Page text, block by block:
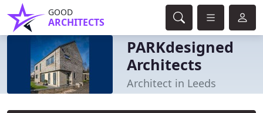
GOOD
ARCHITECTS
PARKdesigned
Architects
Architect in Leeds